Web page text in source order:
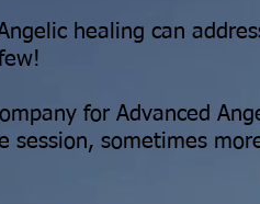
healing can
for Advanced
session, sometimes